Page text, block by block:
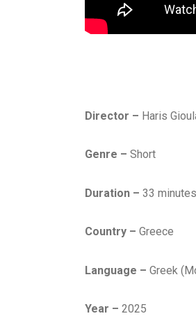
Director – Haris
Genre – Short
Duration – 33 minutes
Country – Greece
Language – Greek
Year – 2025